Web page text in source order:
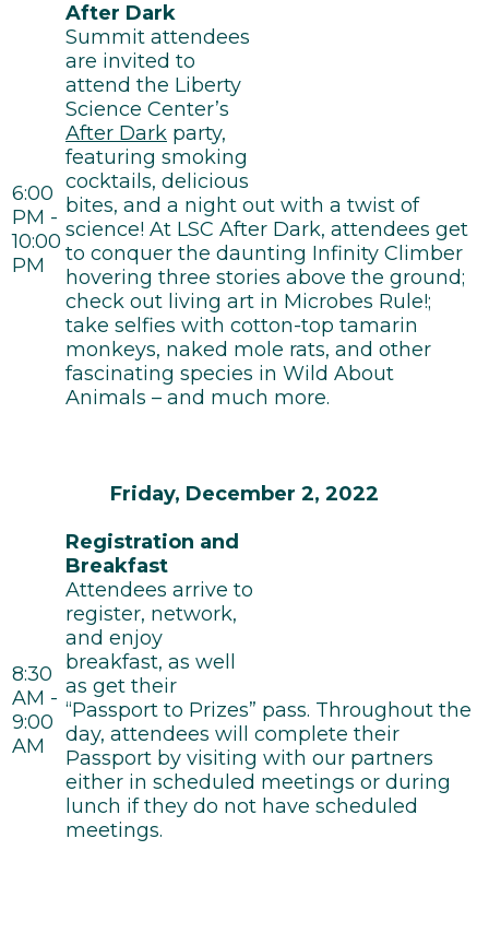
6:00
PM -
10:00
PM
After Dark
Summit attendees
are invited to
attend the Liberty
Science Center’s
After Dark party,
featuring smoking
cocktails, delicious
bites, and a night out with a twist of
science! At LSC After Dark, attendees get
to conquer the daunting Infinity Climber
hovering three stories above the ground;
check out living art in Microbes Rule!;
take selfies with cotton-top tamarin
monkeys, naked mole rats, and other
fascinating species in Wild About
Animals – and much more.
Friday, December 2, 2022
8:30
AM -
9:00
AM
Registration and
Breakfast
Attendees arrive to
register, network,
and enjoy
breakfast, as well
as get their
“Passport to Prizes” pass. Throughout the
day, attendees will complete their
Passport by visiting with our partners
either in scheduled meetings or during
lunch if they do not have scheduled
meetings.